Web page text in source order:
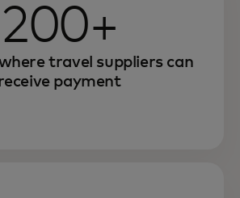
200+
travel suppliers can
payment